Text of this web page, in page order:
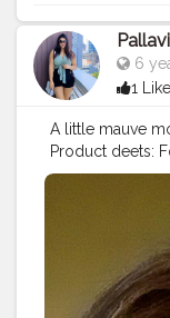
lipstick- tailored
30 . Lemme
did the look turn
recreate?? . .
#wingeyeliner
#instagood
6
1 Like
A little mauve
Product deets:
foundation in
Powder
@maybelline
@nykaabeauty
@maybelline